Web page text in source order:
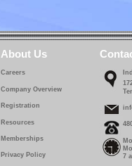
About Us
Careers
Company Overview
Registration
Resources
Memberships
Privacy Policy
7